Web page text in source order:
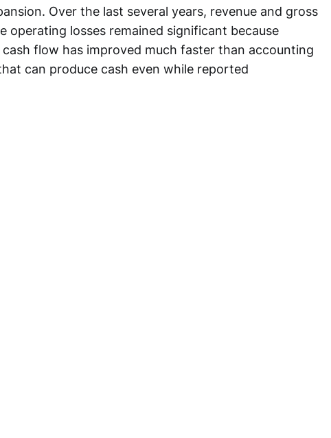
Over the last several years, revenue and gross
operating losses remained significant because
cash flow has improved much faster than accounting
can produce cash even while reported